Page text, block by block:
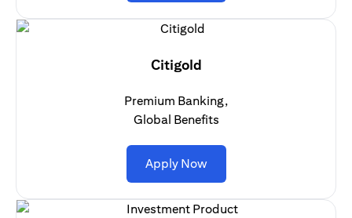
Citigold
Premium Banking,
Global Benefits
Apply Now(opens in a new tab)